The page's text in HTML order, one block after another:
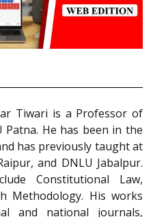
Tiwari is a Professor of
He has been in the
has previously taught at
and DNLU Jabalpur.
Constitutional Law,
Methodology. His works
and national journals,